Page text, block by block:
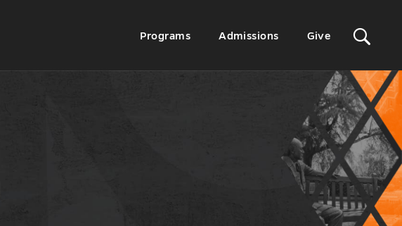
Secondary
Programs Admissions Give